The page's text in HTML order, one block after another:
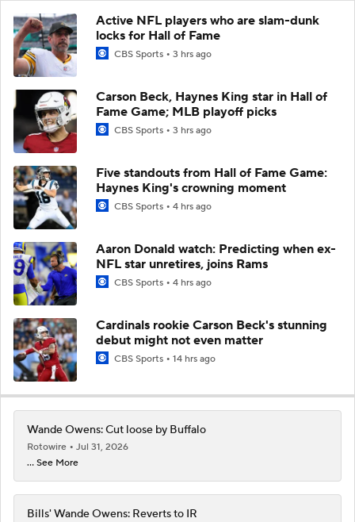
Active NFL players who are slam-dunk
locks for Hall of Fame
CBS Sports 3 hrs ago
Carson Beck, Haynes King star in Hall of
Fame Game; MLB playoff picks
CBS Sports 3 hrs ago
Five standouts from Hall of Fame Game:
Haynes King's crowning moment
CBS Sports 4 hrs ago
Aaron Donald watch: Predicting when ex-
NFL star unretires, joins Rams
CBS Sports 4 hrs ago
Cardinals rookie Carson Beck's stunning
debut might not even matter
CBS Sports 14 hrs ago
Wande Owens: Cut loose by Buffalo
Rotowire
Jul 31, 2026
... See More
Bills' Wande Owens: Reverts to IR